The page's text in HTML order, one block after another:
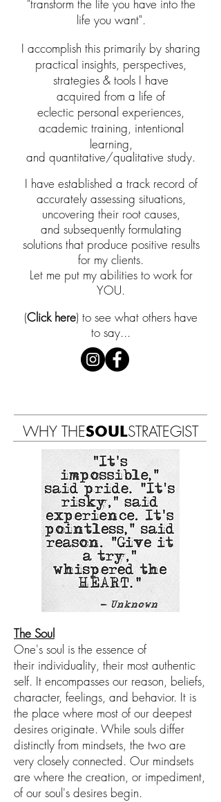
"transform the life you have into the
life you want".
I accomplish this primarily by sharing
practical insights, perspectives,
strategies & tools I have
acquired from a life of
eclectic personal experiences,
academic training, intentional
learning,
and quantitative/qualitative study.
I have established a track record of
accurately assessing situations,
uncovering their root causes,
and subsequently formulating
solutions that produce positive results
for my clients.
Let me put myabilitiesto work for
YOU.
(Click here) to see what others have
to say...
WHY THESOULSTRATEGIST
The Soul
One's soul is the essence of
their individuality, their most authentic
self. It encompasses our reason, beliefs,
character, feelings, and behavior. It is
the place where most of our deepest
desires originate. While souls differ
distinctly from mindsets, the two are
very closely connected. Our mindsets
are where the creation, or impediment,
of our soul's desires begin.